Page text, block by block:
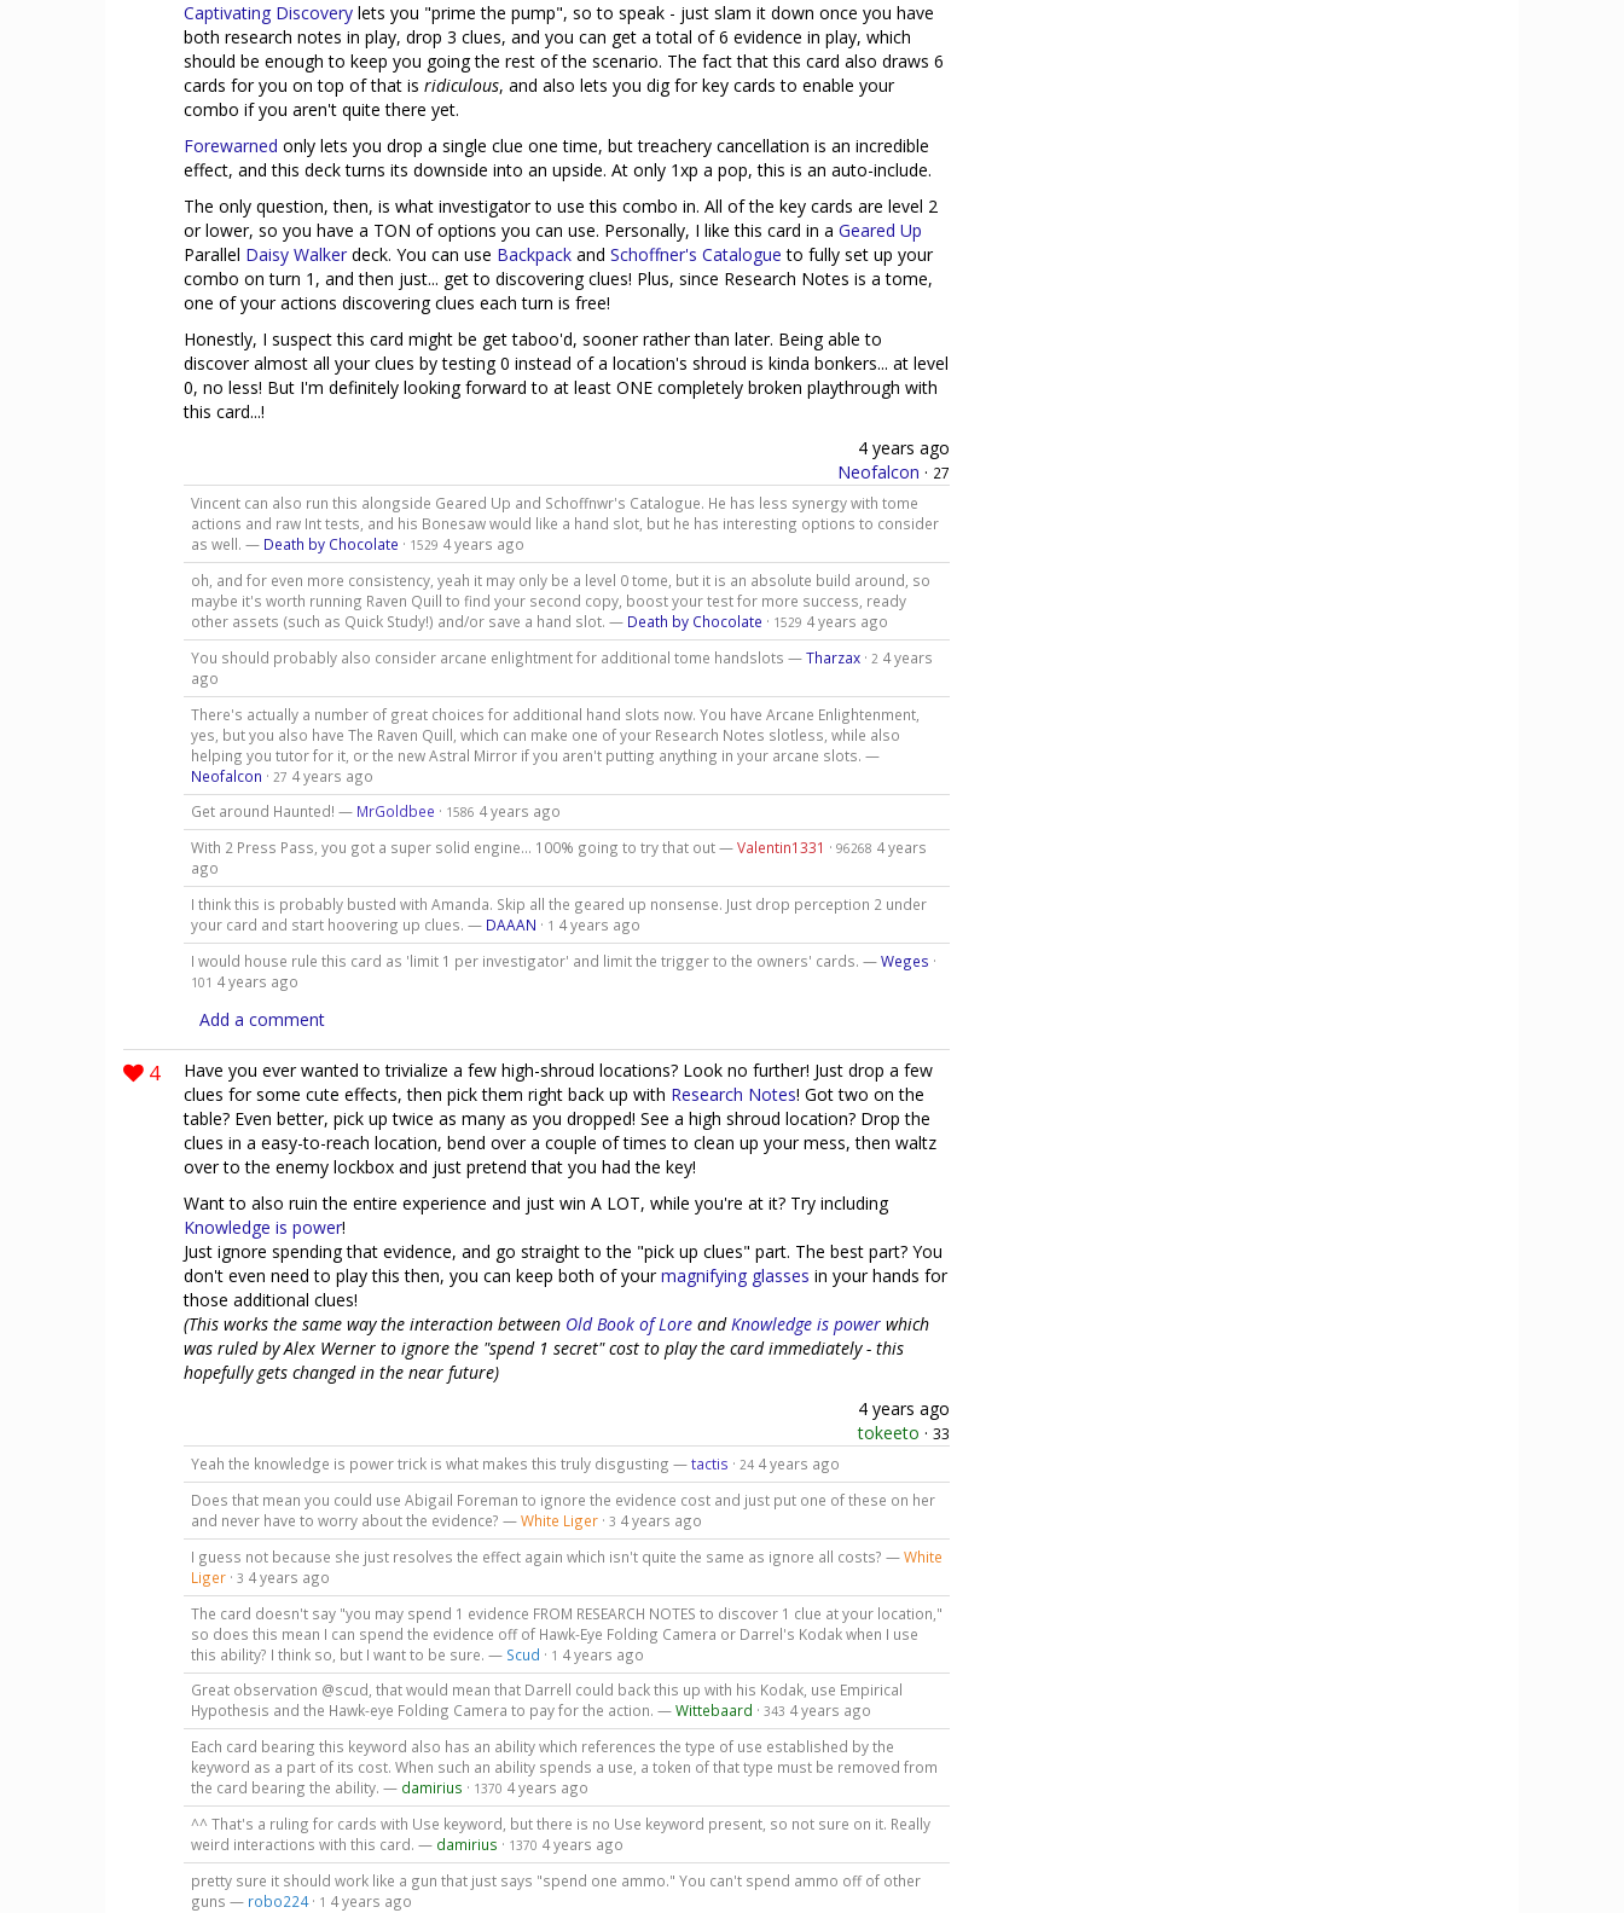
Captivating Discovery lets you "prime the pump", so to speak - just slam it down once you have
both research notes in play, drop 3 clues, and you can get a total of 6 evidence in play, which
should be enough to keep you going the rest of the scenario. The fact that this card also draws 6
cards for you on top of that is ridiculous, and also lets you dig for key cards to enable your
combo if you aren't quite there yet.
Forewarned only lets you drop a single clue one time, but treachery cancellation is an incredible
effect, and this deck turns its downside into an upside. At only 1xp a pop, this is an auto-include.
The only question, then, is what investigator to use this combo in. All of the key cards are level 2
or lower, so you have a TON of options you can use. Personally, I like this card in a Geared Up
Parallel Daisy Walker deck. You can use Backpack and Schoffner's Catalogue to fully set up your
combo on turn 1, and then just... get to discovering clues! Plus, since Research Notes is a tome,
one of your actions discovering clues each turn is free!
Honestly, I suspect this card might be get taboo'd, sooner rather than later. Being able to
discover almost all your clues by testing 0 instead of a location's shroud is kinda bonkers... at level
0, no less! But I'm definitely looking forward to at least ONE completely broken playthrough with
this card...!
4 years ago
Neofalcon · 27
Vincent can also run this alongside Geared Up and Schoffnwr's Catalogue. He has less synergy with tome
actions and raw Int tests, and his Bonesaw would like a hand slot, but he has interesting options to consider
as well. — Death by Chocolate · 1529 4 years ago
oh, and for even more consistency, yeah it may only be a level 0 tome, but it is an absolute build around, so
maybe it's worth running Raven Quill to find your second copy, boost your test for more success, ready
other assets (such as Quick Study!) and/or save a hand slot. — Death by Chocolate · 1529 4 years ago
You should probably also consider arcane enlightment for additional tome handslots —Tharzax· 2 4 years
ago
There's actually a number of great choices for additional hand slots now. You have Arcane Enlightenment,
yes, but you also have The Raven Quill, which can make one of your Research Notes slotless, while also
helping you tutor for it, or the new Astral Mirror if you aren't putting anything in your arcane slots. —
Neofalcon · 27 4 years ago
Get around Haunted! — MrGoldbee · 1586 4 years ago
With 2 Press Pass, you got a super solid engine… 100% going to try that out —Valentin1331 · 96268 4 years
ago
I think this is probably busted with Amanda. Skip all the geared up nonsense. Just drop perception 2 under
your card and start hoovering up clues. — DAAAN · 1 4 years ago
I would house rule this card as 'limit 1 per investigator' and limit the trigger to the owners' cards. —Weges ·
101 4 years ago
Add a comment
4
Have you ever wanted to trivialize a few high-shroud locations? Look no further! Just drop a few
clues for some cute effects, then pick them right back up with Research Notes! Got two on the
table? Even better, pick up twice as many as you dropped! See a high shroud location? Drop the
clues in a easy-to-reach location, bend over a couple of times to clean up your mess, then waltz
over to the enemy lockbox and just pretend that you had the key!
Want to also ruin the entire experience and just win A LOT, while you're at it? Try including
Knowledge is power!
Just ignore spending that evidence, and go straight to the "pick up clues" part. The best part? You
don't even need to play this then, you can keep both of yourmagnifying glasses in your hands for
those additional clues!
(This works the same way the interaction between Old Book of Lore andKnowledge is power which
was ruled by Alex Werner to ignore the "spend 1 secret" cost to play the card immediately - this
hopefully gets changed in the near future)
4 years ago
tokeeto · 33
Yeah the knowledge is power trick is what makes this truly disgusting —tactis · 24 4 years ago
Does that mean you could use Abigail Foreman to ignore the evidence cost and just put one of these on her
and never have to worry about the evidence? —White Liger· 3 4 years ago
I guess not because she just resolves the effect again which isn't quite the same as ignore all costs? —White
Liger· 3 4 years ago
The card doesn't say "you may spend 1 evidence FROM RESEARCH NOTES to discover 1 clue at your location,"
so does this mean I can spend the evidence off of Hawk-Eye Folding Camera or Darrel's Kodak when I use
this ability? I think so, but I want to be sure. — Scud · 1 4 years ago
Great observation @scud, that would mean that Darrell could back this up with his Kodak, use Empirical
Hypothesis and the Hawk-eye Folding Camera to pay for the action. —Wittebaard · 343 4 years ago
Each card bearing this keyword also has an ability which references the type of use established by the
keyword as a part of its cost. When such an ability spends a use, a token of that type must be removed from
the card bearing the ability. — damirius · 1370 4 years ago
^^ That's a ruling for cards with Use keyword, but there is no Use keyword present, so not sure on it. Really
weird interactions with this card. — damirius · 1370 4 years ago
pretty sure it should work like a gun that just says "spend one ammo." You can't spend ammo off of other
guns — robo224· 1 4 years ago